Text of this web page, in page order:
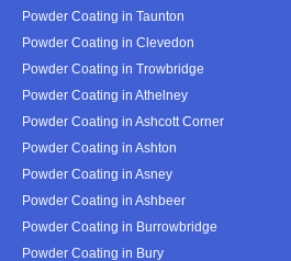
Powder Coating in Taunton
Powder Coating in Clevedon
Powder Coating in Trowbridge
Powder Coating in Athelney
Powder Coating in Ashcott Corner
Powder Coating in Ashton
Powder Coating in Asney
Powder Coating in Ashbeer
Powder Coating in Burrowbridge
Powder Coating in Bury